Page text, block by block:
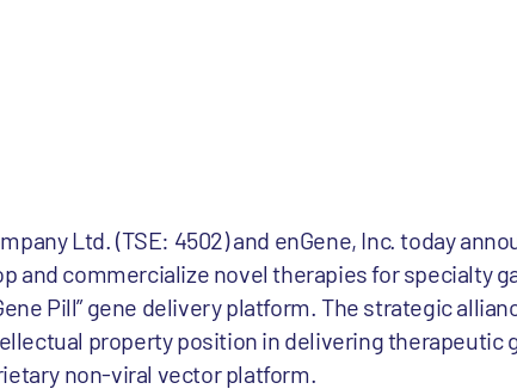
Ltd. (TSE: 4502) and enGene, Inc. today
and commercialize novel therapies for specialty
Pill” gene delivery platform. The strategic
property position in delivering therapeutic
non-viral vector platform.